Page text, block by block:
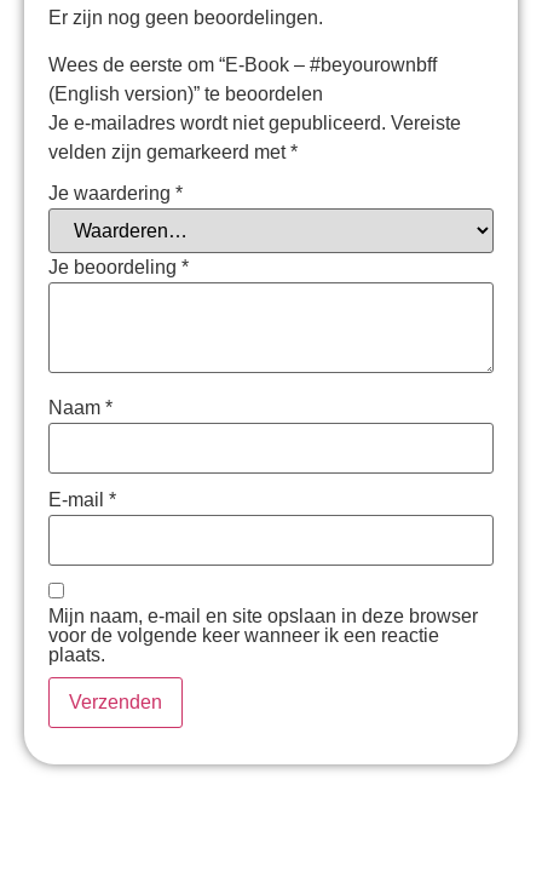
Er zijn nog geen beoordelingen.
Wees de eerste om “E-Book – #beyourownbff
(English version)” te beoordelen
Je e-mailadres wordt niet gepubliceerd. Vereiste
velden zijn gemarkeerd met*
Je waardering *
Je beoordeling *
Naam *
E-mail *
Mijn naam, e-mail en site opslaan in deze browser
voor de volgende keer wanneer ik een reactie
plaats.